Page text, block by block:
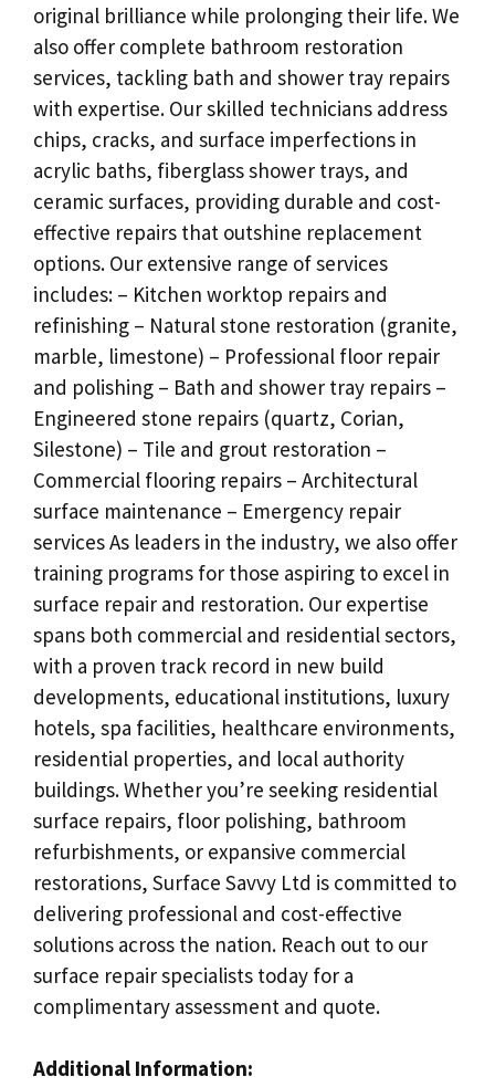
original brilliance while prolonging their life. We
also offer complete bathroom restoration
services, tackling bath and shower tray repairs
with expertise. Our skilled technicians address
chips, cracks, and surface imperfections in
acrylic baths, fiberglass shower trays, and
ceramic surfaces, providing durable and cost-
effective repairs that outshine replacement
options. Our extensive range of services
includes: – Kitchen worktop repairs and
refinishing – Natural stone restoration (granite,
marble, limestone) – Professional floor repair
and polishing – Bath and shower tray repairs –
Engineered stone repairs (quartz, Corian,
Silestone) – Tile and grout restoration –
Commercial flooring repairs – Architectural
surface maintenance – Emergency repair
services As leaders in the industry, we also offer
training programs for those aspiring to excel in
surface repair and restoration. Our expertise
spans both commercial and residential sectors,
with a proven track record in new build
developments, educational institutions, luxury
hotels, spa facilities, healthcare environments,
residential properties, and local authority
buildings. Whether you’re seeking residential
surface repairs, floor polishing, bathroom
refurbishments, or expansive commercial
restorations, Surface Savvy Ltd is committed to
delivering professional and cost-effective
solutions across the nation. Reach out to our
surface repair specialists today for a
complimentary assessment and quote.
Additional Information: